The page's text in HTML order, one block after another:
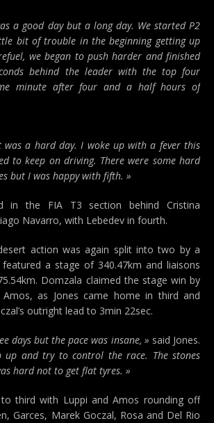
a good day but a long day. We started P2
bit of trouble in the beginning getting up
we began to push harder and finished
behind the leader with the top four
minute after four and a half hours of
was a hard day. I woke up with a fever this
to keep on driving. There were some hard
but I was happy with fifth. »
in the FIA T3 section behind Cristina
Navarro, with Lebedev in fourth.
action was again split into two by a
a stage of 340.47km and liaisons
Domzala claimed the stage win by
as Jones came home in third and
outright lead to 3min 22sec.
days but the pace was insane, » said Jones.
up and try to control the race. The stones
hard not to get flat tyres. »
third with Luppi and Amos rounding off
Garces, Marek Goczal, Rosa and Del Rio